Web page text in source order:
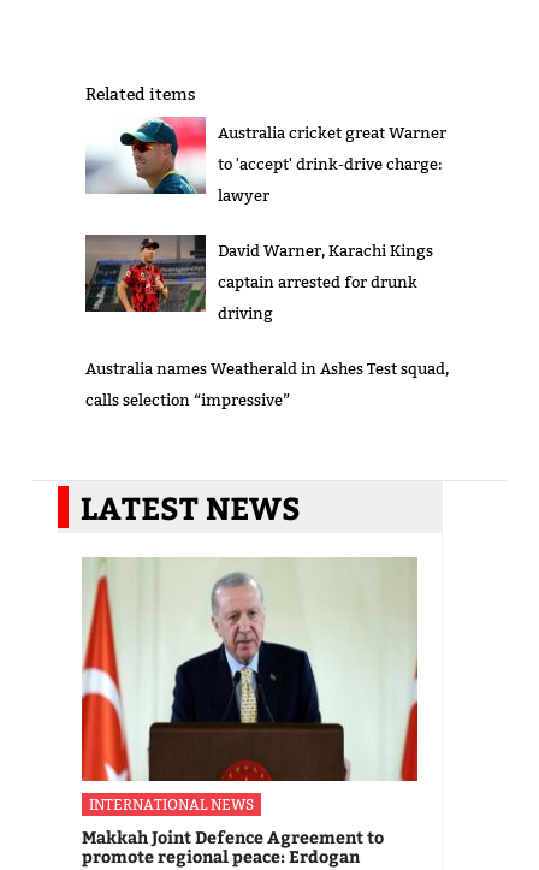
Related items
Australia cricket great Warner
to 'accept' drink-drive charge:
lawyer
David Warner, Karachi Kings
captain arrested for drunk
driving
Australia names Weatherald in Ashes Test squad,
calls selection “impressive”
LATEST NEWS
INTERNATIONAL NEWS
Makkah Joint Defence Agreement to
promote regional peace: Erdogan